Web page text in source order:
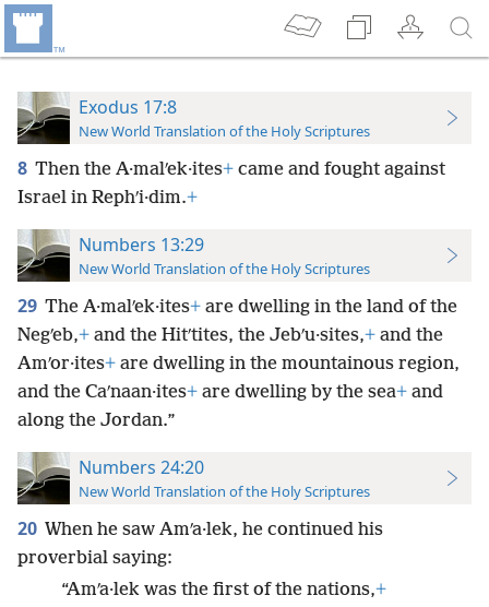
Exodus 17:8
New World Translation of the Holy Scriptures
8 Then the A·malʹek·ites+ came and fought against
Israel in Rephʹi·dim.+
Numbers 13:29
New World Translation of the Holy Scriptures
29 The A·malʹek·ites+ are dwelling in the land of the
Negʹeb,+ and the Hitʹtites, the Jebʹu·sites,+ and the
Amʹor·ites+ are dwelling in the mountainous region,
and the Caʹnaan·ites+ are dwelling by the sea+ and
along the Jordan.”
Numbers 24:20
New World Translation of the Holy Scriptures
20 When he saw Amʹa·lek, he continued his
proverbial saying:
“Amʹa·lek was the first of the nations,+